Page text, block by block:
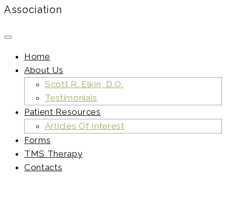
Association
Home
About Us
Scott R. Elkin, D.O.
Testimonials
Patient Resources
Articles Of Interest
Forms
TMS Therapy
Contacts